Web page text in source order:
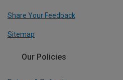
Share Your Feedback
Sitemap
Our Policies